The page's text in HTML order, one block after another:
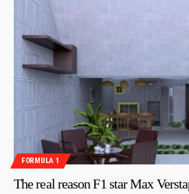
FORMULA 1
The real reason F1 star Max